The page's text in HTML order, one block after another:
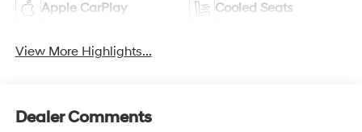
Apple CarPlay Cooled Seats
View More Highlights...
Dealer Comments